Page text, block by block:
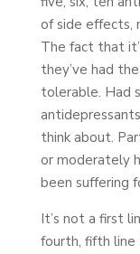
of side effects,
The fact that
they’ve had
tolerable. Had
think about.
or moderately
been suffering
It’s not a first
fourth, fifth